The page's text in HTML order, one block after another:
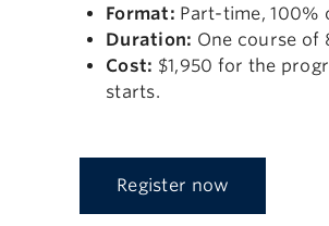
Format: Part-time,
Duration: One course of
Cost: $1,950 for the
starts.
Register now